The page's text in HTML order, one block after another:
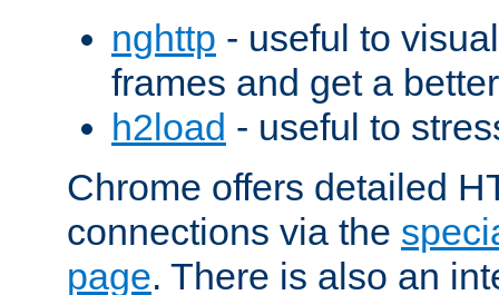
nghttp - useful to
frames and get a
h2load - useful to
Chrome offers detailed
connections via the
page. There is also an